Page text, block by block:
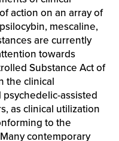
action on an array of
mescaline,
are currently
towards
Substance Act of
the clinical
assisted
as clinical utilization
to the
contemporary